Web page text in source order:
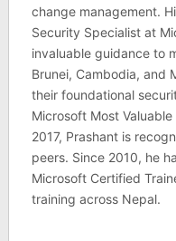
change management.
Security Specialist at
invaluable guidance to
Brunei, Cambodia, and
their foundational
Microsoft Most
2017, Prashant is
peers. Since 2010, he
Microsoft Certified
training across Nepal.